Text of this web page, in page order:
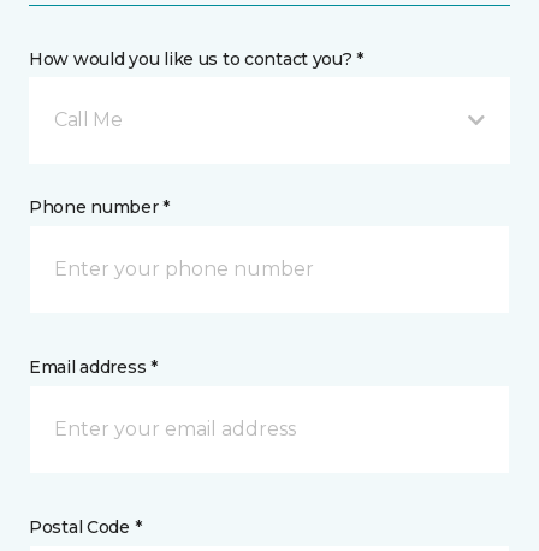
How would you like us to contact you? *
Call Me
Phone number *
Email address *
Postal Code *